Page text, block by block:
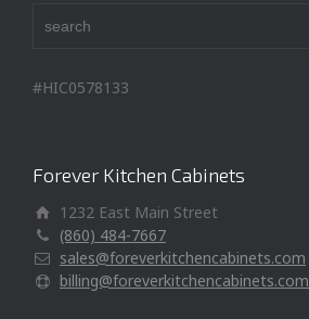
#HIC0578133
Forever Kitchen Cabinets
1232 East Main Street
(860) 484-7667
sales@foreverkitchencabinets.com
billing@foreverkitchencabinets.com